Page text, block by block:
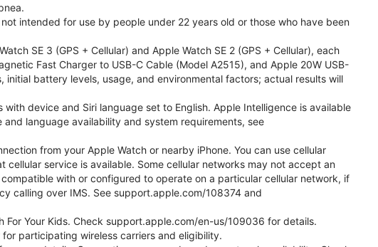
intended for use by people under 22 years old or those who have been
SE 3 (GPS + Cellular) and Apple Watch SE 2 (GPS + Cellular), each
Fast Charger to USB-C Cable (Model A2515), and Apple 20W USB-
battery levels, usage, and environmental factors; actual results will
device and Siri language set to English. Apple Intelligence is available
language availability and system requirements, see
from your Apple Watch or nearby iPhone. You can use cellular
service is available. Some cellular networks may not accept an
with or configured to operate on a particular cellular network, if
calling over IMS. See support.apple.com/108374 and
Your Kids. Check support.apple.com/en-us/109036 for details.
participating wireless carriers and eligibility.